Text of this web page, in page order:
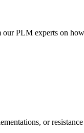
PLM experts on
or